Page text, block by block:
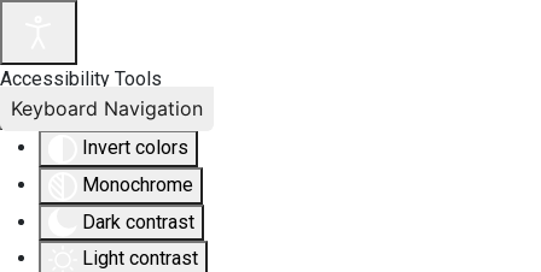
Accessibility Tools
Invert colors
Monochrome
Dark contrast
Light contrast
Keyboard Navigation